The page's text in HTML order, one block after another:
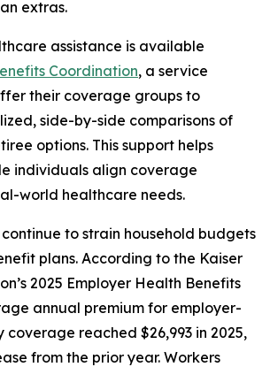
extras.
assistance is available
Coordination, a service
their coverage groups to
side-by-side comparisons of
options. This support helps
individuals align coverage
world healthcare needs.
continue to strain household budgets
plans. According to the Kaiser
2025 Employer Health Benefits
annual premium for employer-
coverage reached $26,993 in 2025,
from the prior year. Workers